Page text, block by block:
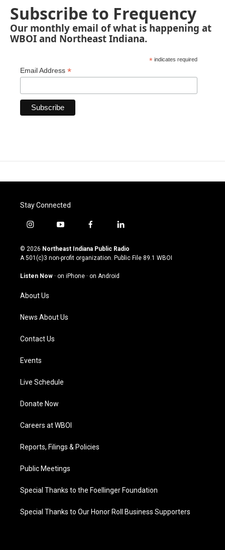
Subscribe to Frequency
Our monthly email of what is happening at
WBOI and Northeast Indiana.
* indicates required
Email Address *
Stay Connected
i
s
t
g
a
m
y
u
t
u
b
f
c
e
o
l
n
k
© 2026 Northeast Indiana Public Radio
A 501(c)3 non-profit organization. Public File 89.1 WBOI
Listen Now · on iPhone · on Android
About Us
News About Us
Contact Us
Events
Live Schedule
Donate Now
Careers at WBOI
Reports, Filings & Policies
Public Meetings
Special Thanks to the Foellinger Foundation
Special Thanks to Our Honor Roll Business Supporters